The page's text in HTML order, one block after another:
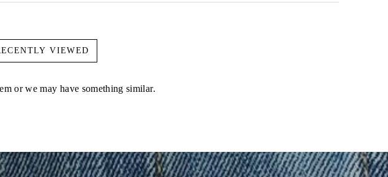
VIEWED
or we may have something similar.